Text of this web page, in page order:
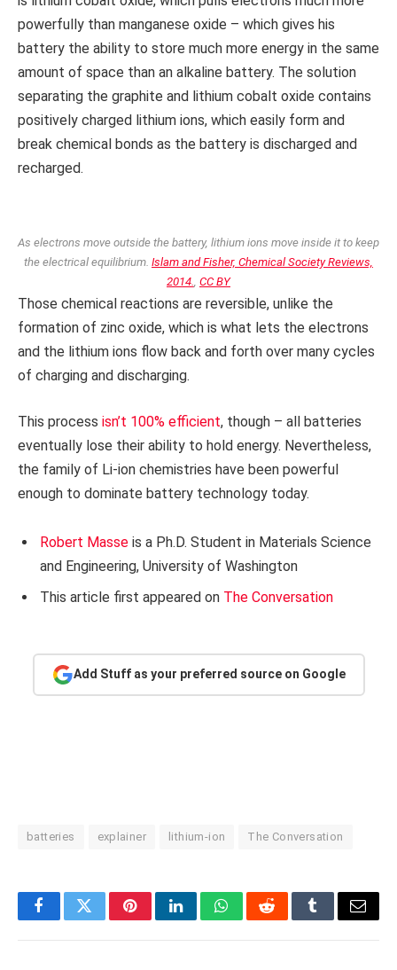
powerfully than manganese oxide – which gives his
battery the ability to store much more energy in the same
amount of space than an alkaline battery. The solution
separating the graphite and lithium cobalt oxide contains
positively charged lithium ions, which easily form and
break chemical bonds as the battery is discharged and
recharged.
As electrons move outside the battery, lithium ions move inside it to keep
the electrical equilibrium. Islam and Fisher, Chemical Society Reviews,
2014., CC BY
Those chemical reactions are reversible, unlike the
formation of zinc oxide, which is what lets the electrons
and the lithium ions flow back and forth over many cycles
of charging and discharging.
This process isn’t 100% efficient, though – all batteries
eventually lose their ability to hold energy. Nevertheless,
the family of Li-ion chemistries have been powerful
enough to dominate battery technology today.
Robert Masse is a Ph.D. Student in Materials Science
and Engineering, University of Washington
This article first appeared on The Conversation
Add Stuff as your preferred source on Google
batteries explainer lithium-ion The Conversation
FacebookTwitterPinterestLinkedInWhatsAppRedditTumblrEmail